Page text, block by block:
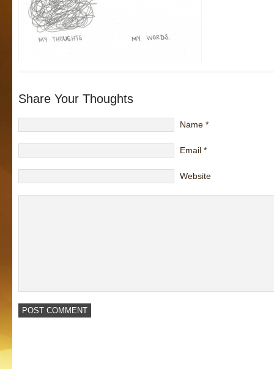
Share Your Thoughts
Name *
Email *
Website